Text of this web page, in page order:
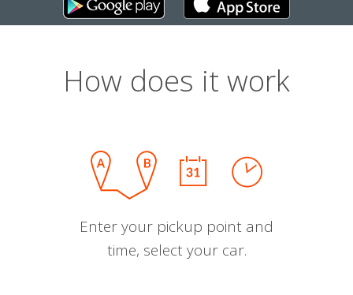
How does it work
Enter your pickup point and
time, select your car.